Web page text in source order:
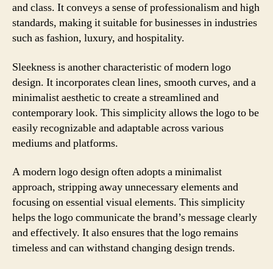
and class. It conveys a sense of professionalism and high
standards, making it suitable for businesses in industries
such as fashion, luxury, and hospitality.
Sleekness is another characteristic of modern logo
design. It incorporates clean lines, smooth curves, and a
minimalist aesthetic to create a streamlined and
contemporary look. This simplicity allows the logo to be
easily recognizable and adaptable across various
mediums and platforms.
A modern logo design often adopts a minimalist
approach, stripping away unnecessary elements and
focusing on essential visual elements. This simplicity
helps the logo communicate the brand’s message clearly
and effectively. It also ensures that the logo remains
timeless and can withstand changing design trends.